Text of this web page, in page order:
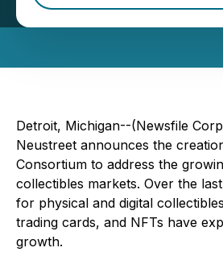
Inc.
Detroit, Michigan--(Newsfile
Neustreet announces the
Consortium to address the
collectibles markets. Over the
for physical and digital
trading cards, and NFTs have
growth.